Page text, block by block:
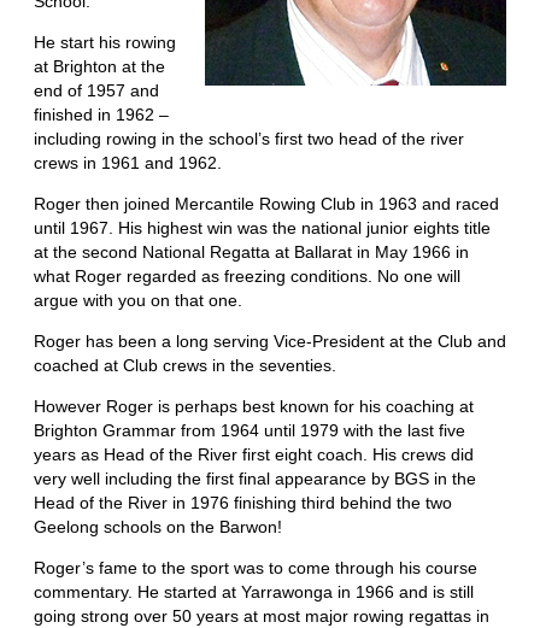
He start his rowing
at Brighton at the
end of 1957 and
finished in 1962 –
including rowing in the school’s first two head of the river
crews in 1961 and 1962.
Roger then joined Mercantile Rowing Club in 1963 and raced
until 1967. His highest win was the national junior eights title
at the second National Regatta at Ballarat in May 1966 in
what Roger regarded as freezing conditions. No one will
argue with you on that one.
Roger has been a long serving Vice-President at the Club and
coached at Club crews in the seventies.
However Roger is perhaps best known for his coaching at
Brighton Grammar from 1964 until 1979 with the last five
years as Head of the River first eight coach. His crews did
very well including the first final appearance by BGS in the
Head of the River in 1976 finishing third behind the two
Geelong schools on the Barwon!
Roger’s fame to the sport was to come through his course
commentary. He started at Yarrawonga in 1966 and is still
going strong over 50 years at most major rowing regattas in